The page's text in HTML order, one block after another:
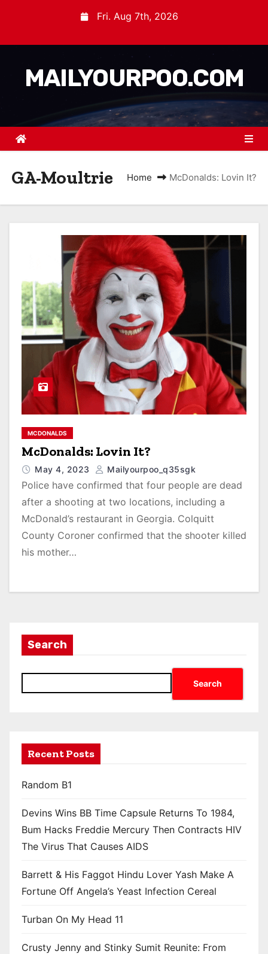
Fri. Aug 7th, 2026
MAILYOURPOO.COM
GA-Moultrie Home McDonalds: Lovin It?
MCDONALDS
McDonalds: Lovin It?
May 4, 2023 Mailyourpoo_q35sgk
Police have confirmed that four people are dead
after a shooting at two locations, including a
McDonald’s restaurant in Georgia. Colquitt
County Coroner confirmed that the shooter killed
his mother…
Search
Search
Recent Posts
Random B1
Devins Wins BB Time Capsule Returns To 1984,
Bum Hacks Freddie Mercury Then Contracts HIV
The Virus That Causes AIDS
Barrett & His Faggot Hindu Lover Yash Make A
Fortune Off Angela’s Yeast Infection Cereal
Turban On My Head 11
Crusty Jenny and Stinky Sumit Reunite: From